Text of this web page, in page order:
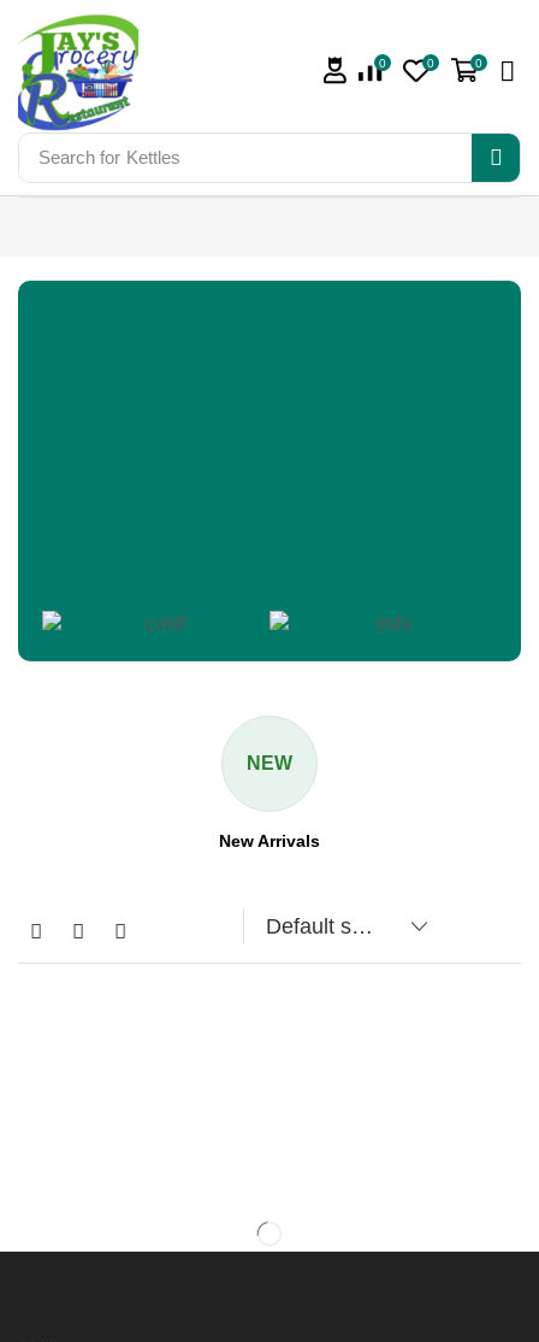
Search for Kettles
0 0 0
NEW
New Arrivals